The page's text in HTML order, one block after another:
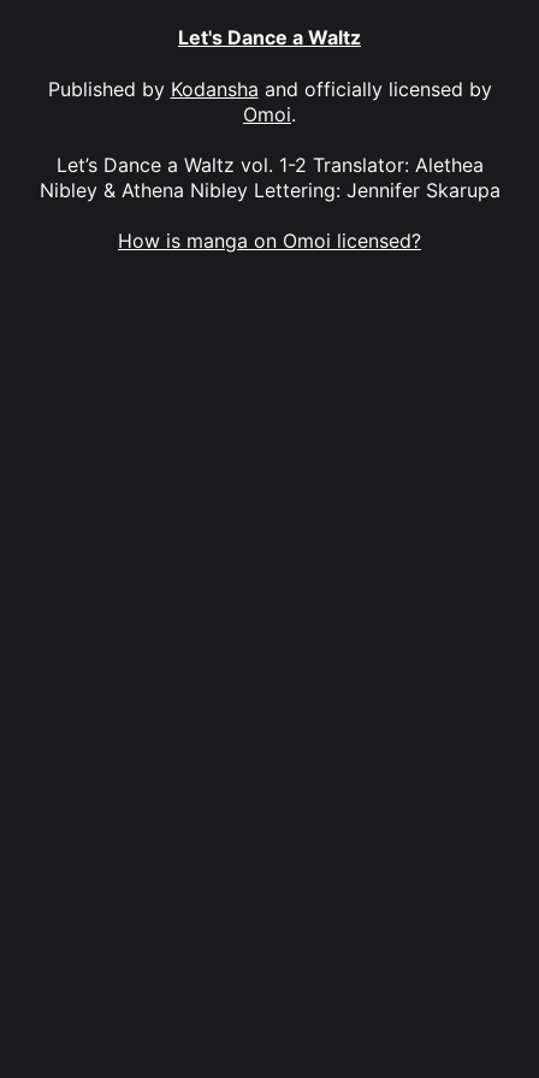
Let's Dance a Waltz
Published by Kodansha and officially licensed by
Omoi.
Let’s Dance a Waltz vol. 1-2 Translator: Alethea
Nibley & Athena Nibley Lettering: Jennifer Skarupa
How is manga on Omoi licensed?